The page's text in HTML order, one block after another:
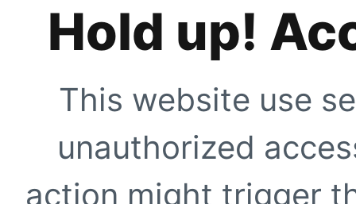
Hold up!
This website use
unauthorized
action might trigger